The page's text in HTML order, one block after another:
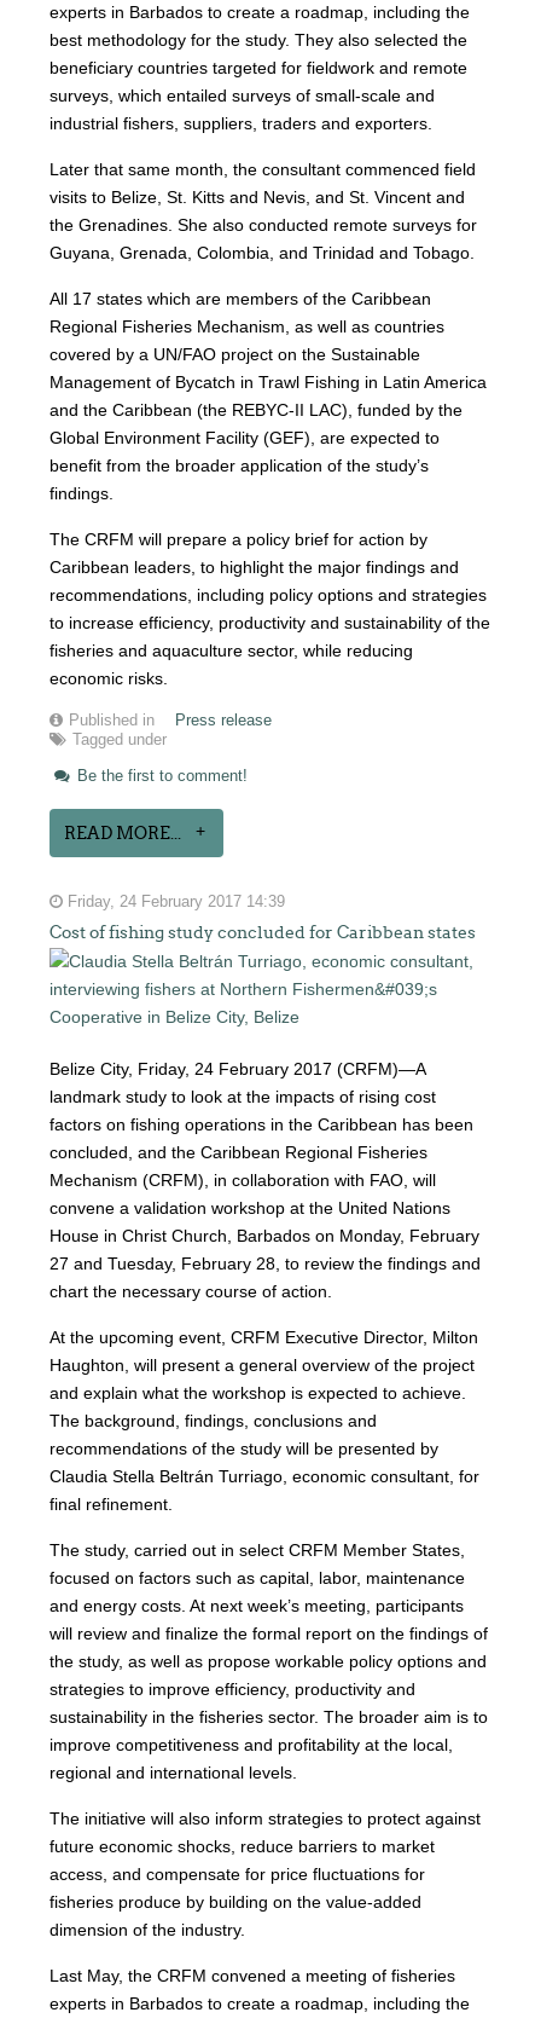
experts in Barbados to create a roadmap, including the
best methodology for the study. They also selected the
beneficiary countries targeted for fieldwork and remote
surveys, which entailed surveys of small-scale and
industrial fishers, suppliers, traders and exporters.
Later that same month, the consultant commenced field
visits to Belize, St. Kitts and Nevis, and St. Vincent and
the Grenadines. She also conducted remote surveys for
Guyana, Grenada, Colombia, and Trinidad and Tobago.
All 17 states which are members of the Caribbean
Regional Fisheries Mechanism, as well as countries
covered by a UN/FAO project on the Sustainable
Management of Bycatch in Trawl Fishing in Latin America
and the Caribbean (the REBYC-II LAC), funded by the
Global Environment Facility (GEF), are expected to
benefit from the broader application of the study’s
findings.
The CRFM will prepare a policy brief for action by
Caribbean leaders, to highlight the major findings and
recommendations, including policy options and strategies
to increase efficiency, productivity and sustainability of the
fisheries and aquaculture sector, while reducing
economic risks.
Published in
Press release
Tagged under
Be the first to comment!
READ MORE...
Friday, 24 February 2017 14:39
Cost of fishing study concluded for Caribbean states
Belize City, Friday, 24 February 2017 (CRFM)—A
landmark study to look at the impacts of rising cost
factors on fishing operations in the Caribbean has been
concluded, and the Caribbean Regional Fisheries
Mechanism (CRFM), in collaboration with FAO, will
convene a validation workshop at the United Nations
House in Christ Church, Barbados on Monday, February
27 and Tuesday, February 28, to review the findings and
chart the necessary course of action.
At the upcoming event, CRFM Executive Director, Milton
Haughton, will present a general overview of the project
and explain what the workshop is expected to achieve.
The background, findings, conclusions and
recommendations of the study will be presented by
Claudia Stella Beltrán Turriago, economic consultant, for
final refinement.
The study, carried out in select CRFM Member States,
focused on factors such as capital, labor, maintenance
and energy costs. At next week’s meeting, participants
will review and finalize the formal report on the findings of
the study, as well as propose workable policy options and
strategies to improve efficiency, productivity and
sustainability in the fisheries sector. The broader aim is to
improve competitiveness and profitability at the local,
regional and international levels.
The initiative will also inform strategies to protect against
future economic shocks, reduce barriers to market
access, and compensate for price fluctuations for
fisheries produce by building on the value-added
dimension of the industry.
Last May, the CRFM convened a meeting of fisheries
experts in Barbados to create a roadmap, including the